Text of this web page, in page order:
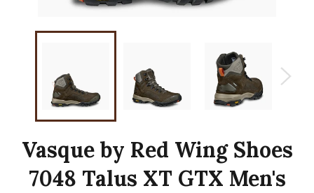
Vasque by Red Wing Shoes
7048 Talus XT GTX Men's